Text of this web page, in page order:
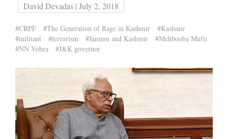
David Devadas | July 2, 2018
#CRPF #The Generation of Rage in Kashmir
#Kashmir
#militant
#terrorism #Jammu and Kashmir
#Mehbooba Mufti
#NN Vohra
#J&K governor